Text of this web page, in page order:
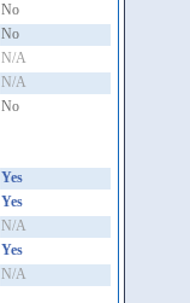
No
No
N/A
N/A
No
Yes
Yes
N/A
Yes
N/A